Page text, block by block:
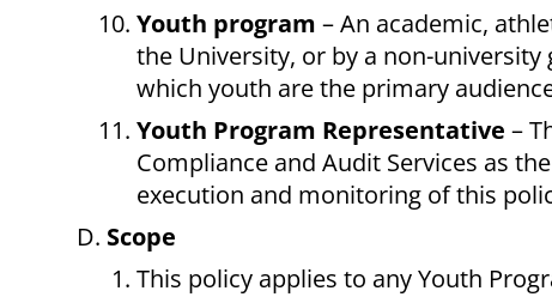
Youth program – An academic,
the University, or by a non-
which youth are the primary
Youth Program Representative –
Compliance and Audit Services as
execution and monitoring of this
Scope
This policy applies to any Youth